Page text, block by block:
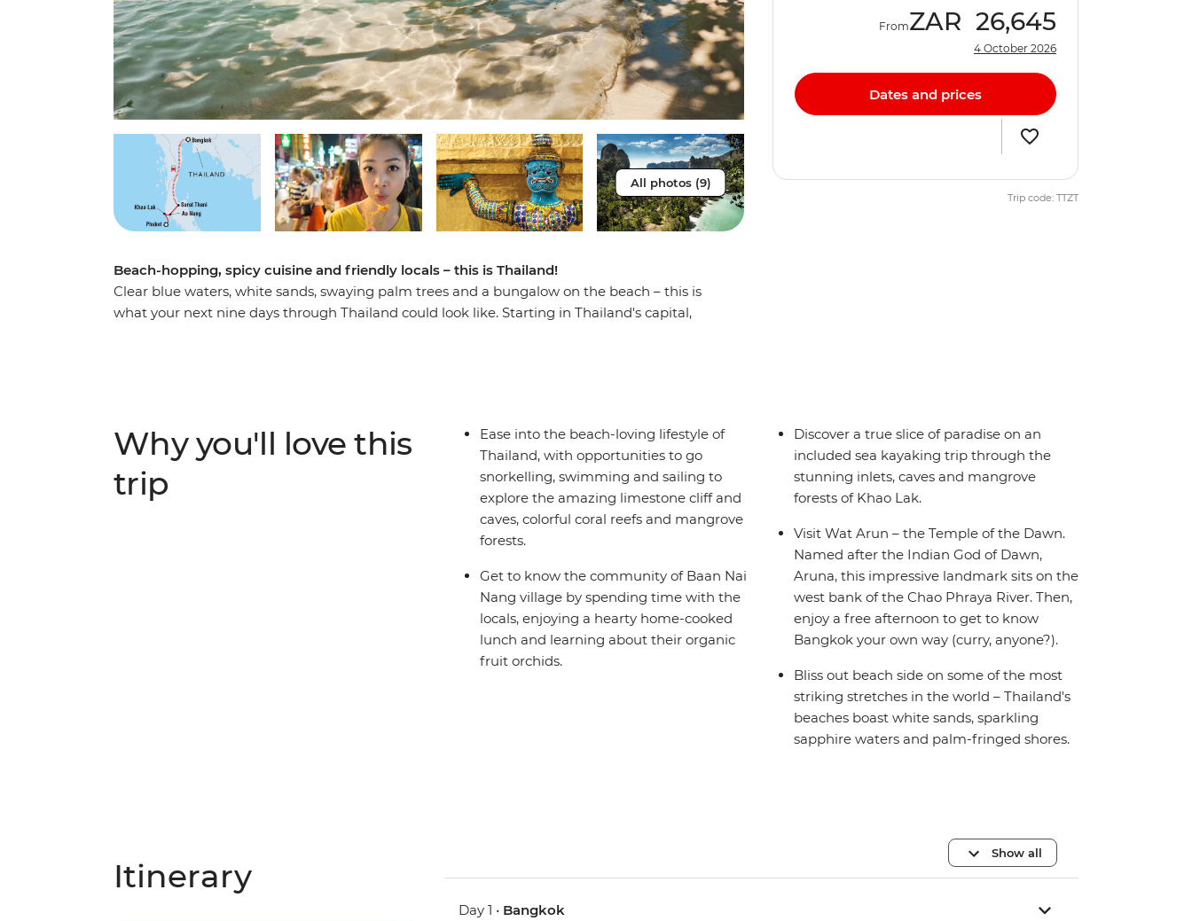
All photos (9)
Beach-hopping, spicy cuisine and friendly locals – this is Thailand!
Clear blue waters, white sands, swaying palm trees and a bungalow on the beach – this is
what your next nine days through Thailand could look like. Starting in Thailand's capital,
FromZAR 26,645
4 October 2026
Dates and prices
Trip code: TTZT
Why you'll love this
trip
Ease into the beach-loving lifestyle of
Thailand, with opportunities to go
snorkelling, swimming and sailing to
explore the amazing limestone cliff and
caves, colorful coral reefs and mangrove
forests.
Get to know the community of Baan Nai
Nang village by spending time with the
locals, enjoying a hearty home-cooked
lunch and learning about their organic
fruit orchids.
Discover a true slice of paradise on an
included sea kayaking trip through the
stunning inlets, caves and mangrove
forests of Khao Lak.
Visit Wat Arun – the Temple of the Dawn.
Named after the Indian God of Dawn,
Aruna, this impressive landmark sits on the
west bank of the Chao Phraya River. Then,
enjoy a free afternoon to get to know
Bangkok your own way (curry, anyone?).
Bliss out beach side on some of the most
striking stretches in the world – Thailand's
beaches boast white sands, sparkling
sapphire waters and palm-fringed shores.
Itinerary
Show all
Day 1 • Bangkok